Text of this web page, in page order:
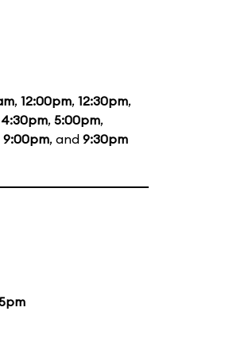
, 12:00pm, 12:30pm,
4:30pm, 5:00pm,
9:00pm, and 9:30pm